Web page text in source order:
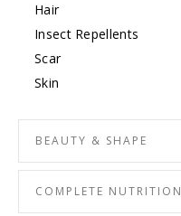
Hair
Insect Repellents
Scar
Skin
BEAUTY & SHAPE
COMPLETE NUTRITION